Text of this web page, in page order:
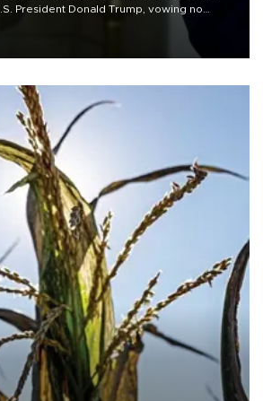
President Donald Trump, vowing no
is "genuinely" disarmed.